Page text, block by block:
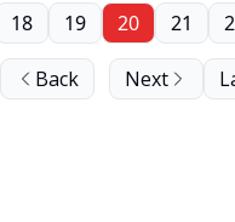
Back
18 19 20 21
Next